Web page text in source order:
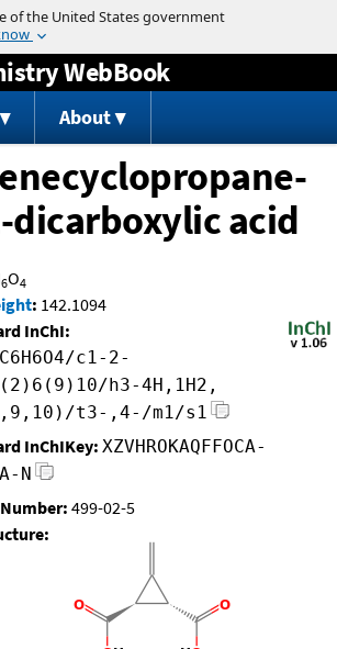
Jump to content
WebBook
About
dicarboxylic acid
6O4
: 142.1094
InChI:
c1-2-
h3-4H,1H2,
t3-,4-/m1/s1
InChIKey: XZVHROKAQFFOCA-
N
499-02-5